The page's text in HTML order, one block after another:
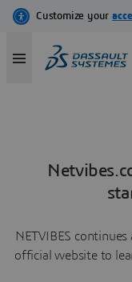
NETVIBES
official website to